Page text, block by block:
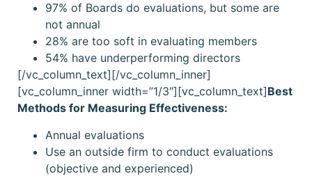
97% of Boards do evaluations, but some are
not annual
28% are too soft in evaluating members
54% have underperforming directors
[/vc_column_text][/vc_column_inner]
[vc_column_inner width=”1/3″][vc_column_text]Best
Methods for Measuring Effectiveness:
Annual evaluations
Use an outside firm to conduct evaluations
(objective and experienced)